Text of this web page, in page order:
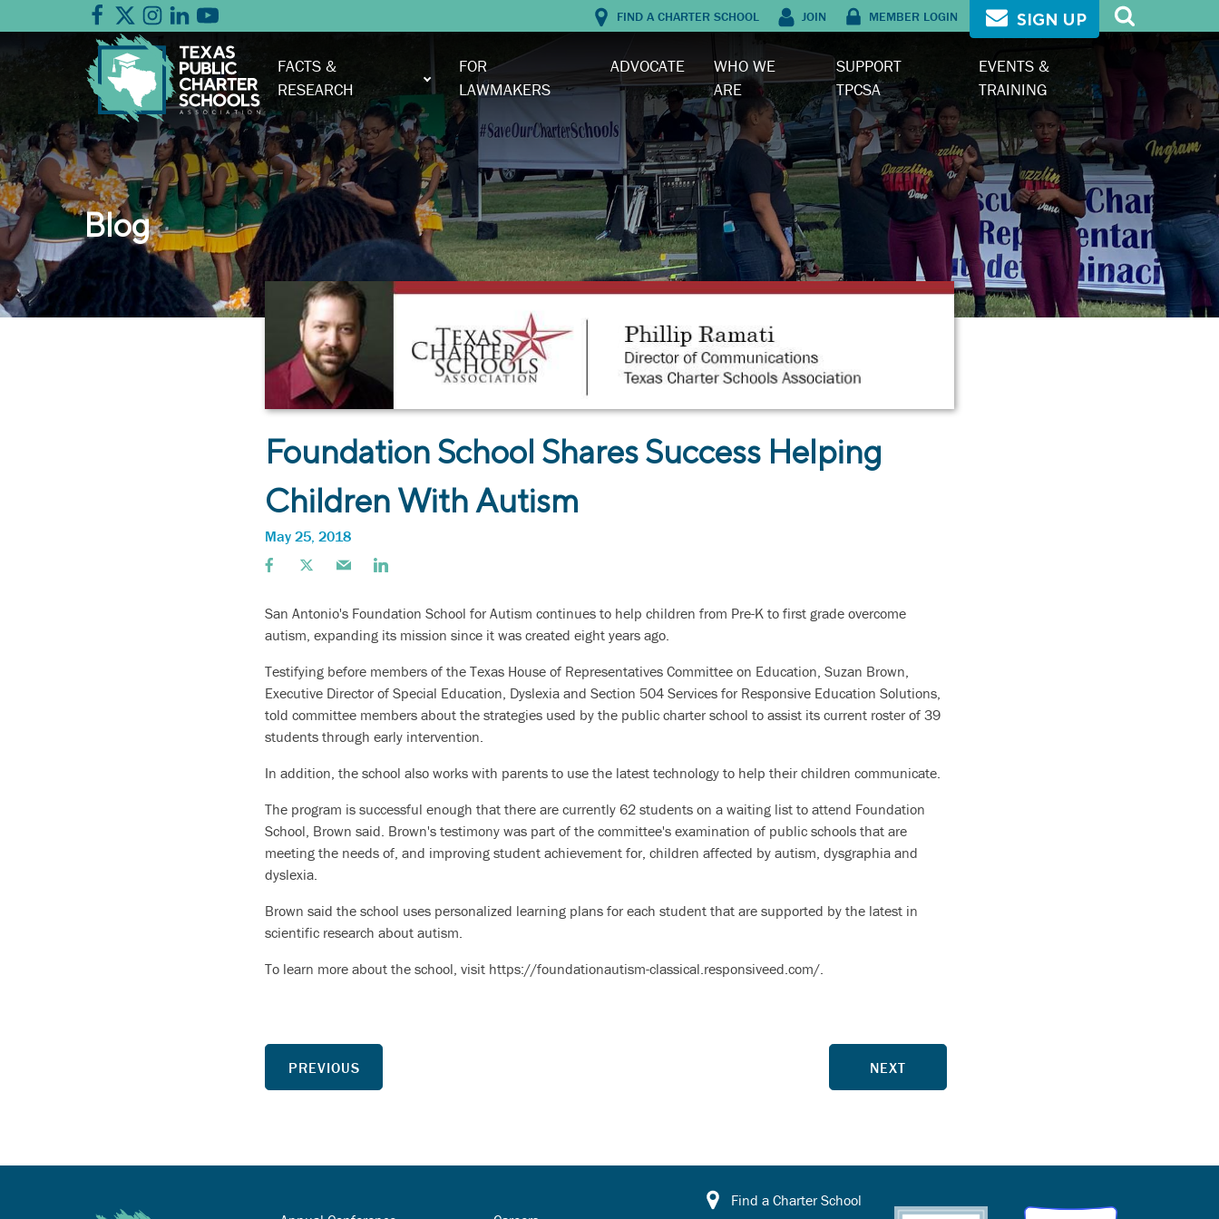
FIND A CHARTER SCHOOL JOIN MEMBER LOGIN SIGN UP
FACTS &
RESEARCH
FOR
LAWMAKERS
ADVOCATE
WHO WE
ARE
SUPPORT
TPCSA
EVENTS &
TRAINING
Blog
Foundation School Shares Success Helping
Children With Autism
May 25, 2018
San Antonio's Foundation School for Autism continues to help children from Pre-K to first grade overcome
autism, expanding its mission since it was created eight years ago.
Testifying before members of the Texas House of Representatives Committee on Education, Suzan Brown,
Executive Director of Special Education, Dyslexia and Section 504 Services for Responsive Education Solutions,
told committee members about the strategies used by the public charter school to assist its current roster of 39
students through early intervention.
In addition, the school also works with parents to use the latest technology to help their children communicate.
The program is successful enough that there are currently 62 students on a waiting list to attend Foundation
School, Brown said. Brown's testimony was part of the committee's examination of public schools that are
meeting the needs of, and improving student achievement for, children affected by autism, dysgraphia and
dyslexia.
Brown said the school uses personalized learning plans for each student that are supported by the latest in
scientific research about autism.
To learn more about the school, visit https://foundationautism-classical.responsiveed.com/.
PREVIOUS NEXT
Find a Charter School